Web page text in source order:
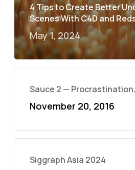
4 Tips to Create Better
Scenes With C4D and
May 1, 2024
Sauce 2 —
November 20, 2016
Siggraph Asia 2024